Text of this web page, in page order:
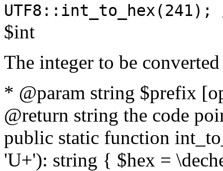
$int
The integer to be
* @param string $prefix
@return string the code
public static function
'U+'): string { $hex =